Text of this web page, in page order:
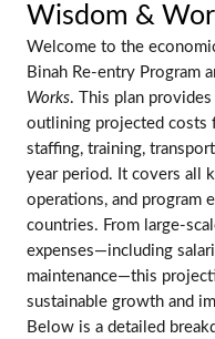
Wisdom &
Welcome to the
Binah Re-entry Program
Works. This plan
outlining projected costs
staffing, training,
year period. It covers all
operations, and program
countries. From large-
expenses—including
maintenance—this
sustainable growth and
Below is a detailed